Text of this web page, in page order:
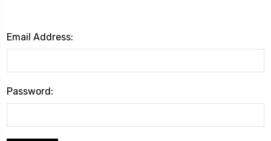
Email Address:
Password: